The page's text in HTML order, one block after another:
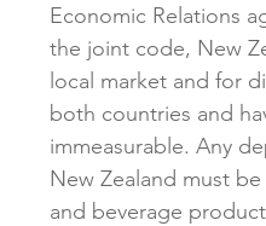
Economic Relations
the joint code, New
local market and for
both countries and
immeasurable. Any
New Zealand must
and beverage